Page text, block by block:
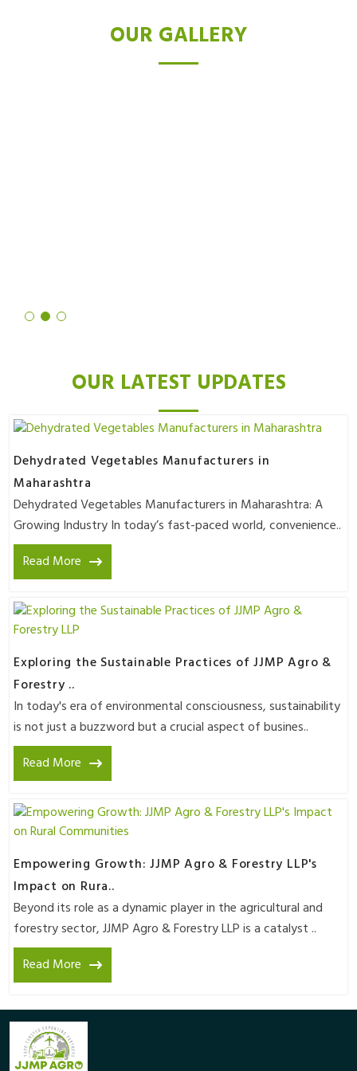
OUR GALLERY
OUR LATEST UPDATES
Dehydrated Vegetables Manufacturers in
Maharashtra
Dehydrated Vegetables Manufacturers in Maharashtra: A
Growing Industry In today’s fast-paced world, convenience..
Read More
Exploring the Sustainable Practices of JJMP Agro &
Forestry ..
In today's era of environmental consciousness, sustainability
is not just a buzzword but a crucial aspect of busines..
Read More
Empowering Growth: JJMP Agro & Forestry LLP's
Impact on Rura..
Beyond its role as a dynamic player in the agricultural and
forestry sector, JJMP Agro & Forestry LLP is a catalyst ..
Read More